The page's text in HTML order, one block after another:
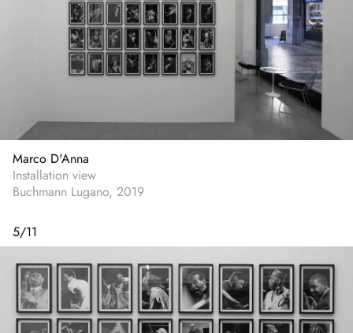
Marco D'Anna
Installation view
Buchmann Lugano, 2019
5/11